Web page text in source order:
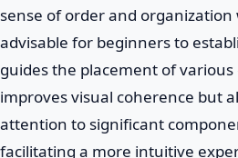
sense of order and
advisable for beginners to
guides the placement of
improves visual coherence but
attention to significant
facilitating a more intuitive